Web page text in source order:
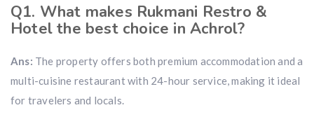
Q1. What makes Rukmani Restro &
Hotel the best choice in Achrol?
Ans: The property offers both premium accommodation and a
multi-cuisine restaurant with 24-hour service, making it ideal
for travelers and locals.